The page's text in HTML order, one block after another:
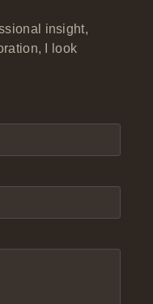
insight,
I look